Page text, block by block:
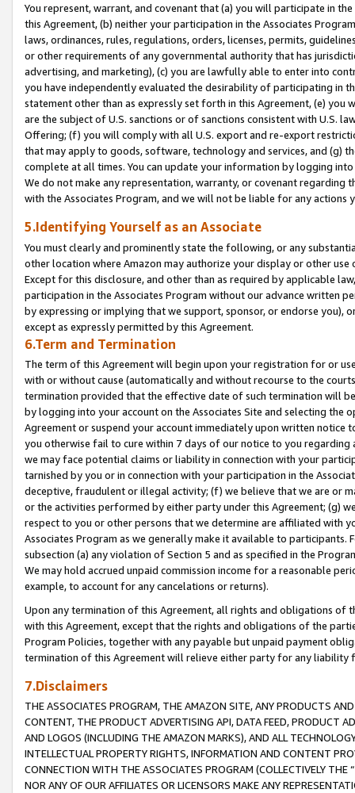
You represent, warrant, and covenant that (a) you will participate in
this Agreement, (b) neither your participation in the Associates
laws, ordinances, rules, regulations, orders, licenses, permits,
or other requirements of any governmental authority that has
advertising, and marketing), (c) you are lawfully able to enter into
you have independently evaluated the desirability of participating in
statement other than as expressly set forth in this Agreement, (e)
are the subject of U.S. sanctions or of sanctions consistent with U.S.
Offering; (f) you will comply with all U.S. export and re-export
that may apply to goods, software, technology and services, and (g)
complete at all times. You can update your information by logging
We do not make any representation, warranty, or covenant regarding
with the Associates Program, and we will not be liable for any actions
5.Identifying Yourself as an Associate
You must clearly and prominently state the following, or any
other location where Amazon may authorize your display or other use
Except for this disclosure, and other than as required by applicable
participation in the Associates Program without our advance written
by expressing or implying that we support, sponsor, or endorse you),
except as expressly permitted by this Agreement.
6.Term and Termination
The term of this Agreement will begin upon your registration for or
with or without cause (automatically and without recourse to the
termination provided that the effective date of such termination will
by logging into your account on the Associates Site and selecting the
Agreement or suspend your account immediately upon written
you otherwise fail to cure within 7 days of our notice to you
we may face potential claims or liability in connection with your
tarnished by you or in connection with your participation in the
deceptive, fraudulent or illegal activity; (f) we believe that we are or
or the activities performed by either party under this Agreement; (g)
respect to you or other persons that we determine are affiliated with
Associates Program as we generally make it available to
subsection (a) any violation of Section 5 and as specified in the
We may hold accrued unpaid commission income for a reasonable
example, to account for any cancelations or returns).
Upon any termination of this Agreement, all rights and obligations of
with this Agreement, except that the rights and obligations of the
Program Policies, together with any payable but unpaid payment
termination of this Agreement will relieve either party for any liability
7.Disclaimers
THE ASSOCIATES PROGRAM, THE AMAZON SITE, ANY PRODUCTS
CONTENT, THE PRODUCT ADVERTISING API, DATA FEED, PRODUCT
AND LOGOS (INCLUDING THE AMAZON MARKS), AND ALL
INTELLECTUAL PROPERTY RIGHTS, INFORMATION AND CONTENT
CONNECTION WITH THE ASSOCIATES PROGRAM (COLLECTIVELY THE “
NOR ANY OF OUR AFFILIATES OR LICENSORS MAKE ANY